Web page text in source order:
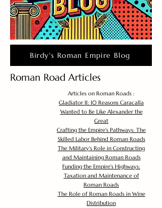
Birdy's Roman Empire Blog
Roman Road Articles
Articles on Roman Roads :
Gladiator II: 10 Reasons Caracalla
Wanted to Be Like Alexander the
Great
Crafting the Empire's Pathways: The
Skilled Labor Behind Roman Roads
The Military's Role in Constructing
and Maintaining Roman Roads
Funding the Empire's Highways:
Taxation and Maintenance of
Roman Roads
The Role of Roman Roads in Wine
Distribution